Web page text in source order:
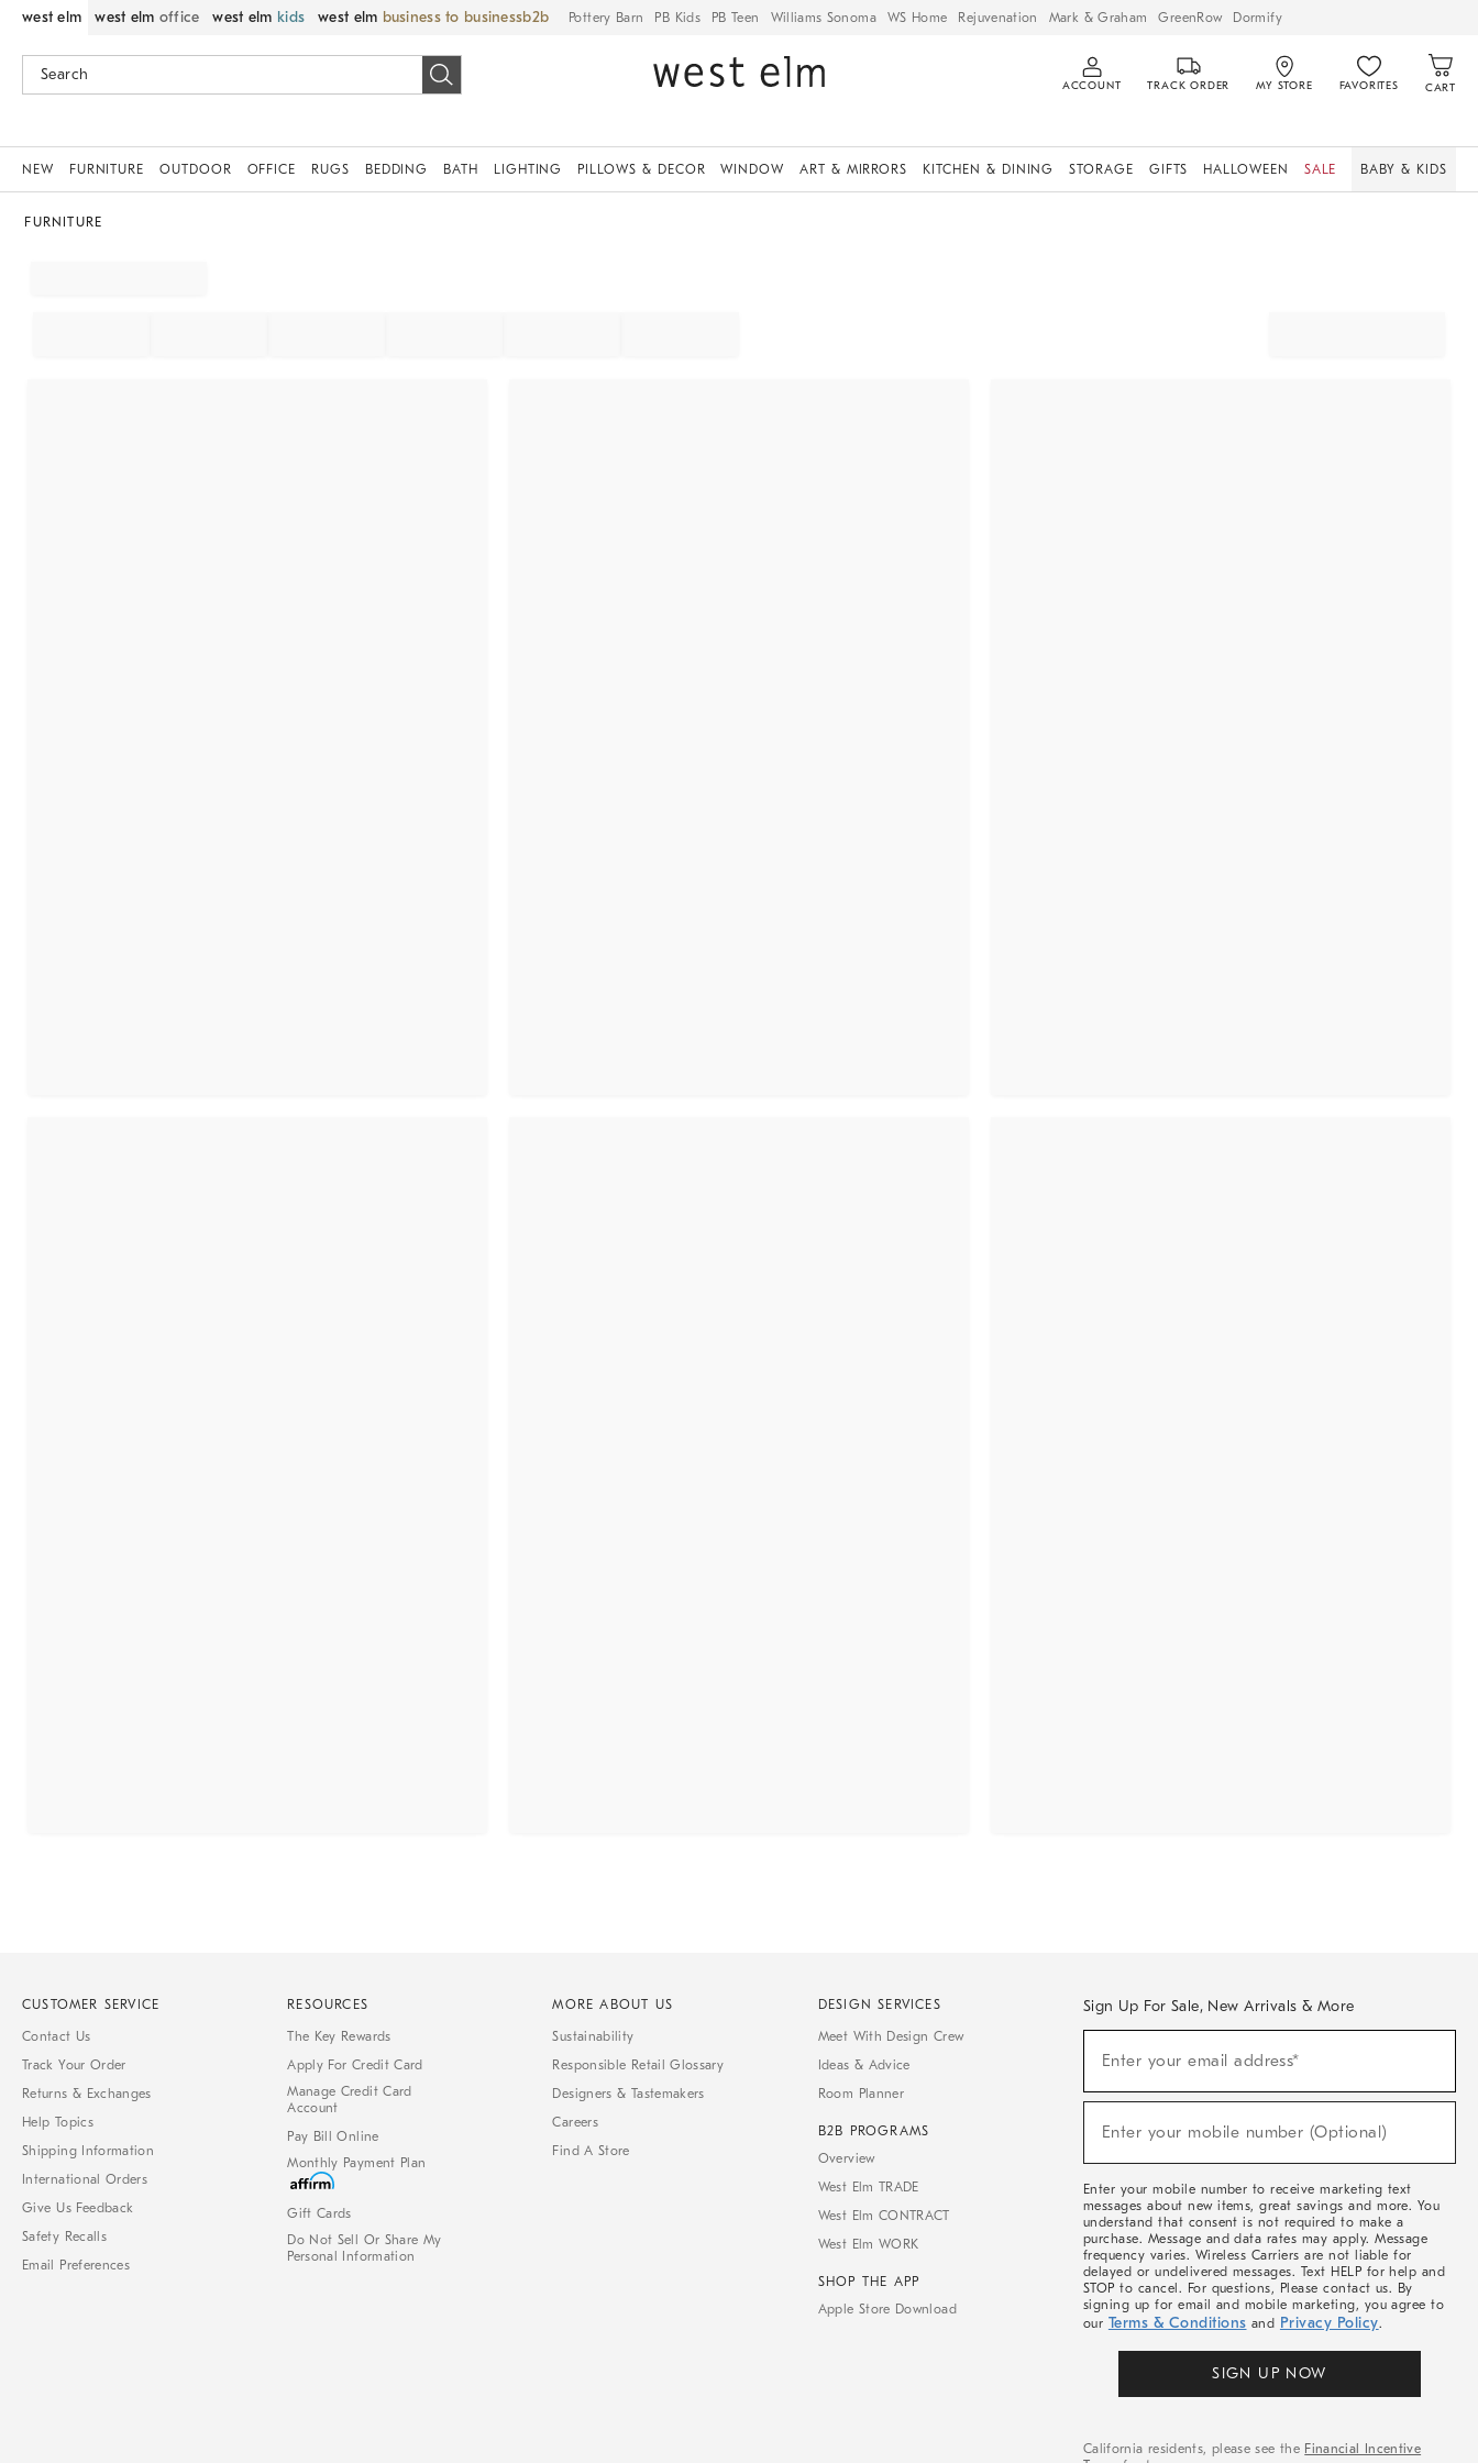
west elm west elm office west elm kids west elm business to business Pottery Barn PB Kids PB Teen Williams Sonoma WS Home Rejuvenation Mark & Graham GreenRow Dormify
ACCOUNT TRACK ORDER MY STORE FAVORITES CART
NEW FURNITURE OUTDOOR OFFICE RUGS BEDDING BATH LIGHTING PILLOWS & DECOR WINDOW ART & MIRRORS KITCHEN & DINING STORAGE GIFTS HALLOWEEN SALE BABY & KIDS
FURNITURE
CUSTOMER SERVICE
Contact Us
Track Your Order
Returns & Exchanges
Help Topics
Shipping Information
International Orders
Give Us Feedback
Safety Recalls
Email Preferences
RESOURCES
The Key Rewards
Apply For Credit Card
Manage Credit Card
Account
Pay Bill Online
Monthly Payment Plan
Gift Cards
Do Not Sell Or Share My
Personal Information
MORE ABOUT US
Sustainability
Responsible Retail Glossary
Designers & Tastemakers
Careers
Find A Store
DESIGN SERVICES
Meet With Design Crew
Ideas & Advice
Room Planner
B2B PROGRAMS
Overview
West Elm TRADE
West Elm CONTRACT
West Elm WORK
SHOP THE APP
Apple Store Download
Sign Up For Sale, New Arrivals & More
Sale,
Arrivals
Enter your email address*
Enter your mobile number (Optional)
Enter your mobile number to receive marketing text
messages about new items, great savings and more. You
understand that consent is not required to make a
purchase. Message and data rates may apply. Message
frequency varies. Wireless Carriers are not liable for
delayed or undelivered messages. Text HELP for help and
STOP to cancel. For questions, Please contact us. By
signing up for email and mobile marketing, you agree to
our Terms & Conditions and Privacy Policy.
SIGN UP NOW
California residents, please see the Financial Incentive